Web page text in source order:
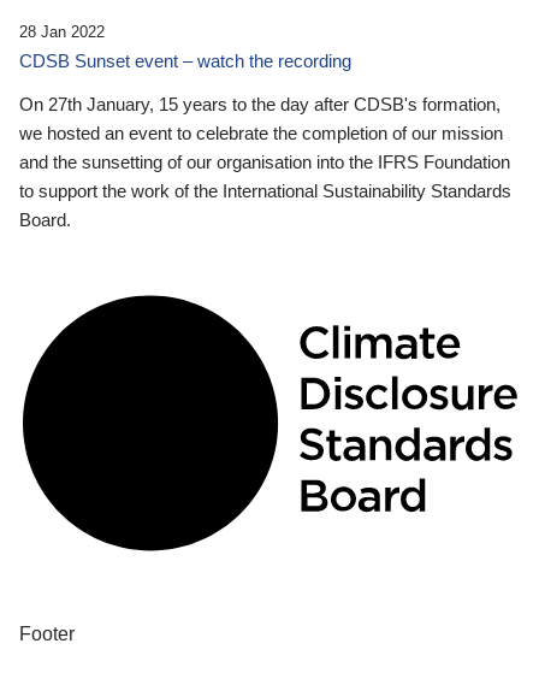
28 Jan 2022
CDSB Sunset event – watch the recording
On 27th January, 15 years to the day after CDSB's formation,
we hosted an event to celebrate the completion of our mission
and the sunsetting of our organisation into the IFRS Foundation
to support the work of the International Sustainability Standards
Board.
Footer